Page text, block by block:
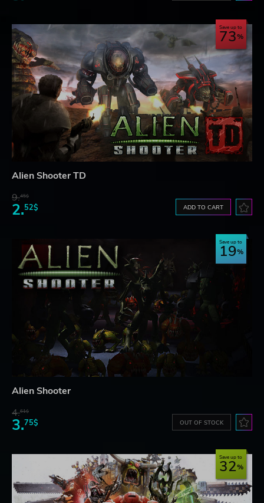
Save up to
73
Alien Shooter TD
9.45$
2.52$ ADD TO CART
Save up to
19
Alien Shooter
4.61$
3.75$ OUT OF STOCK
Save up to
32